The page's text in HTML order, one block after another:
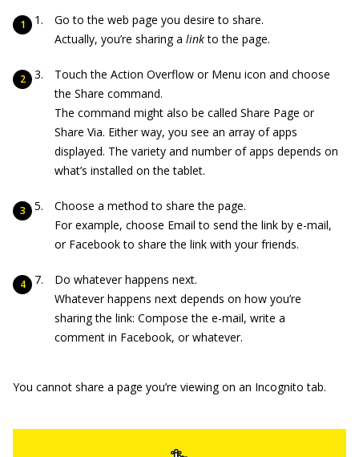
Go to the web page you desire to share.
Actually, you’re sharing a linkto the page.
Touch the Action Overflow or Menu icon and choose
the Share command.
The command might also be called Share Page or
Share Via. Either way, you see an array of apps
displayed. The variety and number of apps depends on
what’s installed on the tablet.
Choose a method to share the page.
For example, choose Email to send the link by e-mail,
or Facebook to share the link with your friends.
Do whatever happens next.
Whatever happens next depends on how you’re
sharing the link: Compose the e-mail, write a
comment in Facebook, or whatever.
You cannot share a page you’re viewing on an Incognito tab.